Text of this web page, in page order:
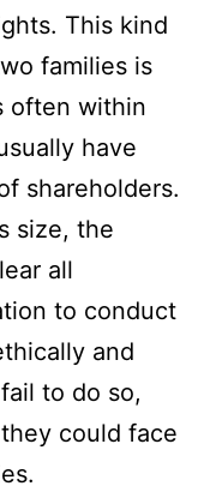
This kind
families is
often within
have
shareholders.
size, the
all
to conduct
and
to do so,
could face